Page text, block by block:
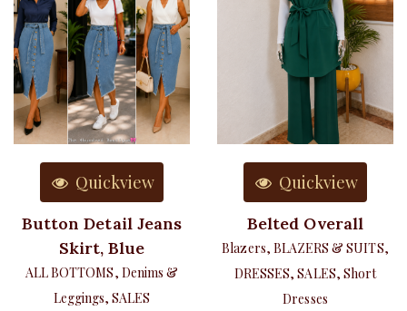
Quickview
Button Detail Jeans
Skirt, Blue
ALL BOTTOMS, Denims &
Leggings,SALES
Quickview
Belted Overall
Blazers, BLAZERS & SUITS,
DRESSES,SALES, Short
Dresses